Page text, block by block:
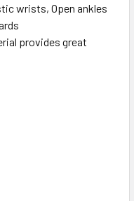
wrists, Open ankles
provides great